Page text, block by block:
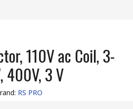
110V ac Coil, 3-
400V, 3 V
: RS PRO